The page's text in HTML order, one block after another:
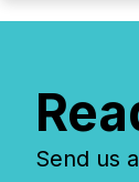
Send us